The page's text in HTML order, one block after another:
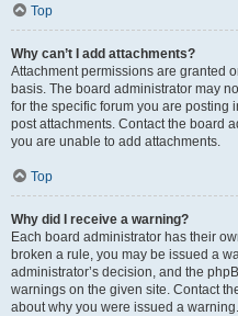
Top
Why can’t I add attachments?
Attachment permissions are granted
basis. The board administrator may
for the specific forum you are posting
post attachments. Contact the board
you are unable to add attachments.
Top
Why did I receive a warning?
Each board administrator has their
broken a rule, you may be issued a
administrator’s decision, and the
warnings on the given site. Contact
about why you were issued a warning.